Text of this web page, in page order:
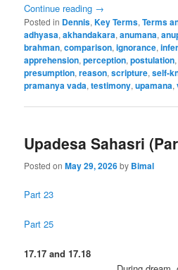
Continue reading →
Posted in Dennis,Key Terms,Terms
adhyasa,akhandakara,anumana,
brahman,comparison,ignorance,
apprehension,perception,postulation
presumption,reason,scripture,self-
pramanya vada,testimony,upamana,
Upadesa Sahasri
Posted onMay 29, 2026by Bimal
Part 23
Part 25
17.17 and 17.18